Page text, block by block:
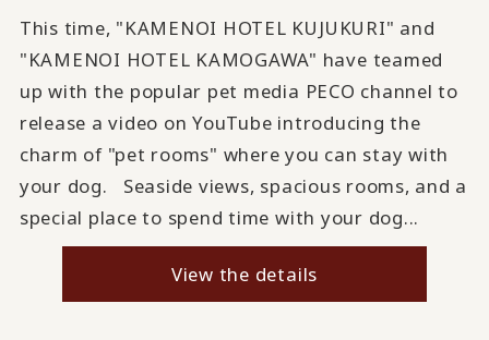
This time, "KAMENOI HOTEL KUJUKURI" and
"KAMENOI HOTEL KAMOGAWA" have teamed
up with the popular pet media PECO channel to
release a video on YouTube introducing the
charm of "pet rooms" where you can stay with
your dog. Seaside views, spacious rooms, and a
special place to spend time with your dog...
View the details